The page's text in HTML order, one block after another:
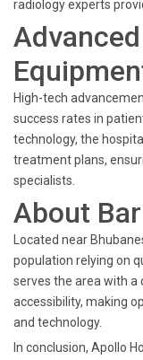
radiology experts
High-tech
success rates in
technology, the
treatment plans,
specialists.
About
Located near
population relying on
serves the area with
accessibility, making
and technology.
In conclusion, Apollo